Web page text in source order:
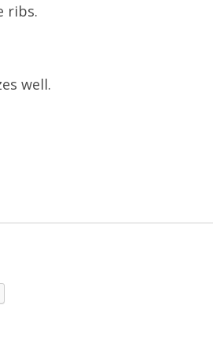
ribs.
well.